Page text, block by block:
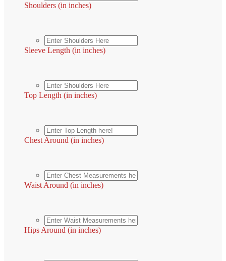
Shoulders (in inches)
Sleeve Length (in inches)
Top Length (in inches)
Chest Around (in inches)
Waist Around (in inches)
Hips Around (in inches)